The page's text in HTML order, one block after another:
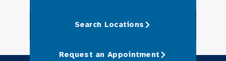
Search Locations
Request an Appointment